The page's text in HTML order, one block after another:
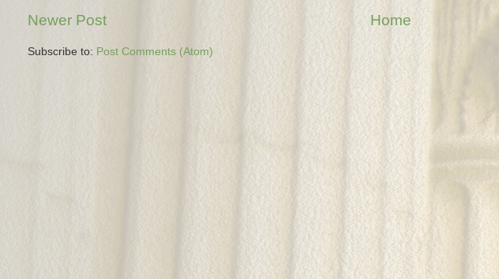
Newer Post Home
Subscribe to: Post Comments (Atom)